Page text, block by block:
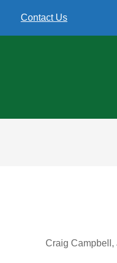
Contact Us
Craig Campbell,